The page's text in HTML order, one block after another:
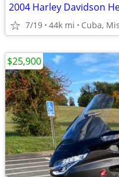
2004 Harley Davidson
7/19 44k mi Cuba,
$25,900